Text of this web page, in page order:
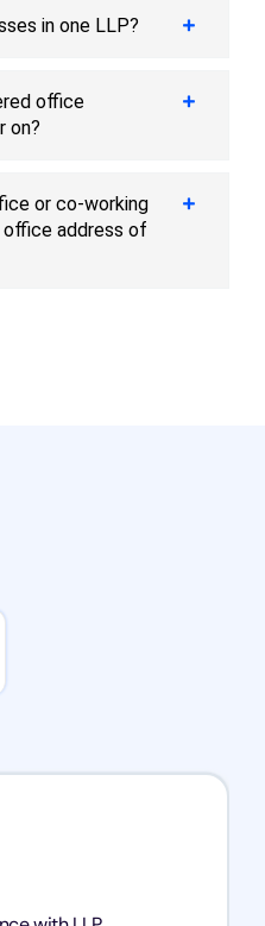
in one LLP?
office
on?
or co-working
address of